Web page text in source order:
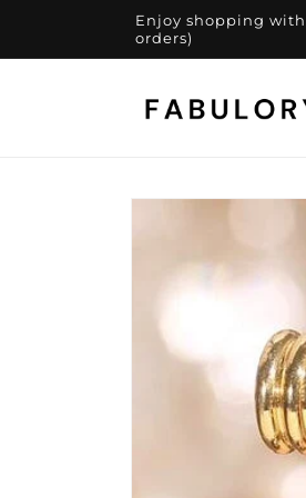
Enjoy shopping with
orders)
Skip to